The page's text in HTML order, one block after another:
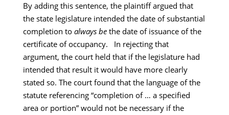
By adding this sentence, the plaintiff argued that
the state legislature intended the date of substantial
completion to always bethe date of issuance of the
certificate of occupancy. In rejecting that
argument, the court held that if the legislature had
intended that result it would have more clearly
stated so. The court found that the language of the
statute referencing “completion of … a specified
area or portion” would not be necessary if the